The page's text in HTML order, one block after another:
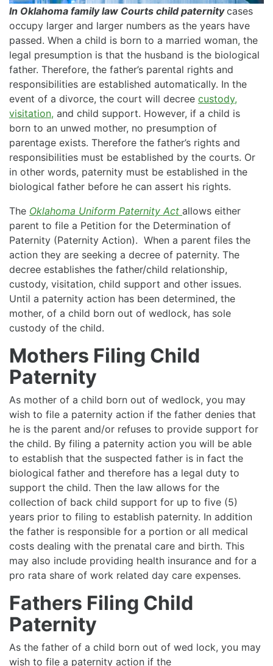
In Oklahoma family law Courts child paternity cases
occupy larger and larger numbers as the years have
passed. When a child is born to a married woman, the
legal presumption is that the husband is the biological
father. Therefore, the father’s parental rights and
responsibilities are established automatically. In the
event of a divorce, the court will decree custody,
visitation, and child support. However, if a child is
born to an unwed mother, no presumption of
parentage exists. Therefore the father’s rights and
responsibilities must be established by the courts. Or
in other words, paternity must be established in the
biological father before he can assert his rights.
The Oklahoma Uniform Paternity Act allows either
parent to file a Petition for the Determination of
Paternity (Paternity Action). When a parent files the
action they are seeking a decree of paternity. The
decree establishes the father/child relationship,
custody, visitation, child support and other issues.
Until a paternity action has been determined, the
mother, of a child born out of wedlock, has sole
custody of the child.
Mothers Filing Child
Paternity
As mother of a child born out of wedlock, you may
wish to file a paternity action if the father denies that
he is the parent and/or refuses to provide support for
the child. By filing a paternity action you will be able
to establish that the suspected father is in fact the
biological father and therefore has a legal duty to
support the child. Then the law allows for the
collection of back child support for up to five (5)
years prior to filing to establish paternity. In addition
the father is responsible for a portion or all medical
costs dealing with the prenatal care and birth. This
may also include providing health insurance and for a
pro rata share of work related day care expenses.
Fathers Filing Child
Paternity
As the father of a child born out of wed lock, you may
wish to file a paternity action if the